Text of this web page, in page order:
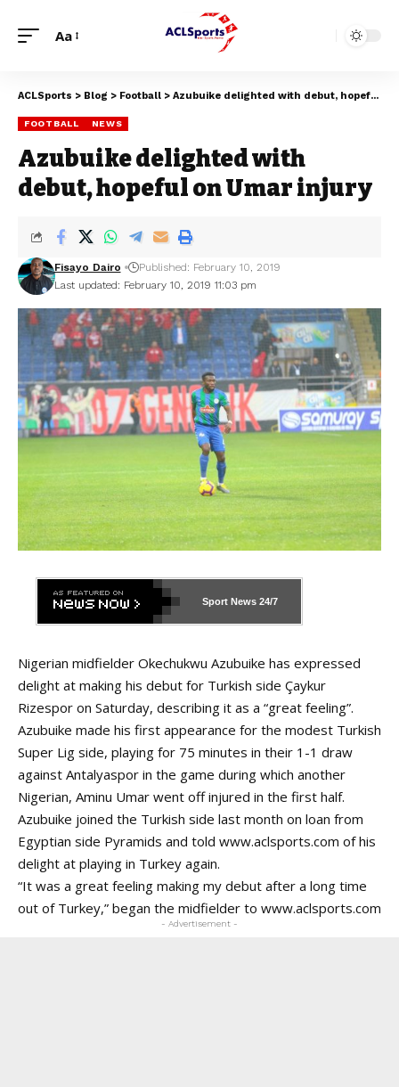
Aa
ACLSports > Blog > Football > Azubuike delighted with debut, hopeful on Umar injury
FOOTBALL NEWS
Azubuike delighted with
debut, hopeful on Umar injury
Last updated: February 10, 2019 11:03 pm
Fisayo Dairo Published: February 10, 2019
Sport News 24/7
Nigerian midfielder Okechukwu Azubuike has expressed
delight at making his debut for Turkish side Çaykur
Rizespor on Saturday, describing it as a “great feeling”.
Azubuike made his first appearance for the modest Turkish
Super Lig side, playing for 75 minutes in their 1-1 draw
against Antalyaspor in the game during which another
Nigerian, Aminu Umar went off injured in the first half.
Azubuike joined the Turkish side last month on loan from
Egyptian side Pyramids and told www.aclsports.com of his
delight at playing in Turkey again.
“It was a great feeling making my debut after a long time
out of Turkey,” began the midfielder to www.aclsports.com
- Advertisement -